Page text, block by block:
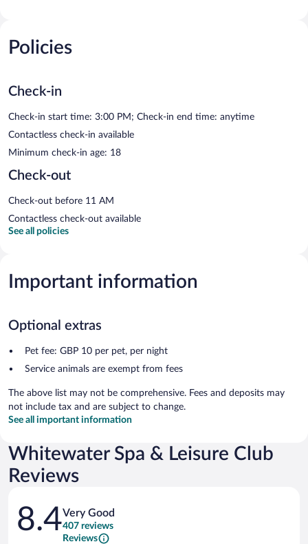
Policies
Check-in
Check-in start time: 3:00 PM; Check-in end time: anytime
Contactless check-in available
Minimum check-in age: 18
Check-out
Check-out before 11 AM
Contactless check-out available
See all policies
Important information
Optional extras
Pet fee: GBP 10 per pet, per night
Service animals are exempt from fees
The above list may not be comprehensive. Fees and deposits may
not include tax and are subject to change.
See all important information
Whitewater Spa & Leisure Club
Reviews
Reviews
8.4Very Good
407 reviews
Reviews